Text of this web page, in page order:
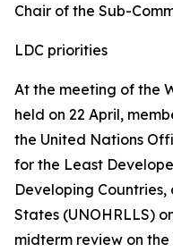
Chair of the Sub-
LDC priorities
At the meeting of the
held on 22 April,
the United Nations
for the Least
Developing
States (UNOHRLLS)
midterm review on